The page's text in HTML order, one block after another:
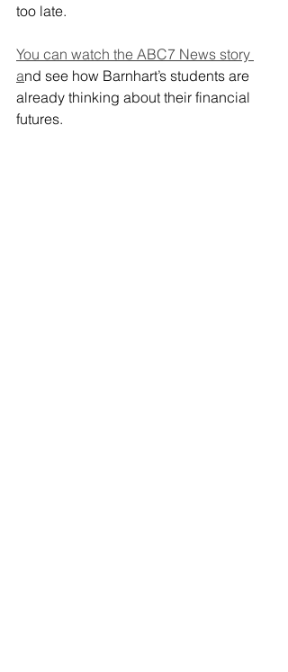
too late.
You can watch the ABC7 News story
and see how Barnhart’s students are
already thinking about their financial
futures.